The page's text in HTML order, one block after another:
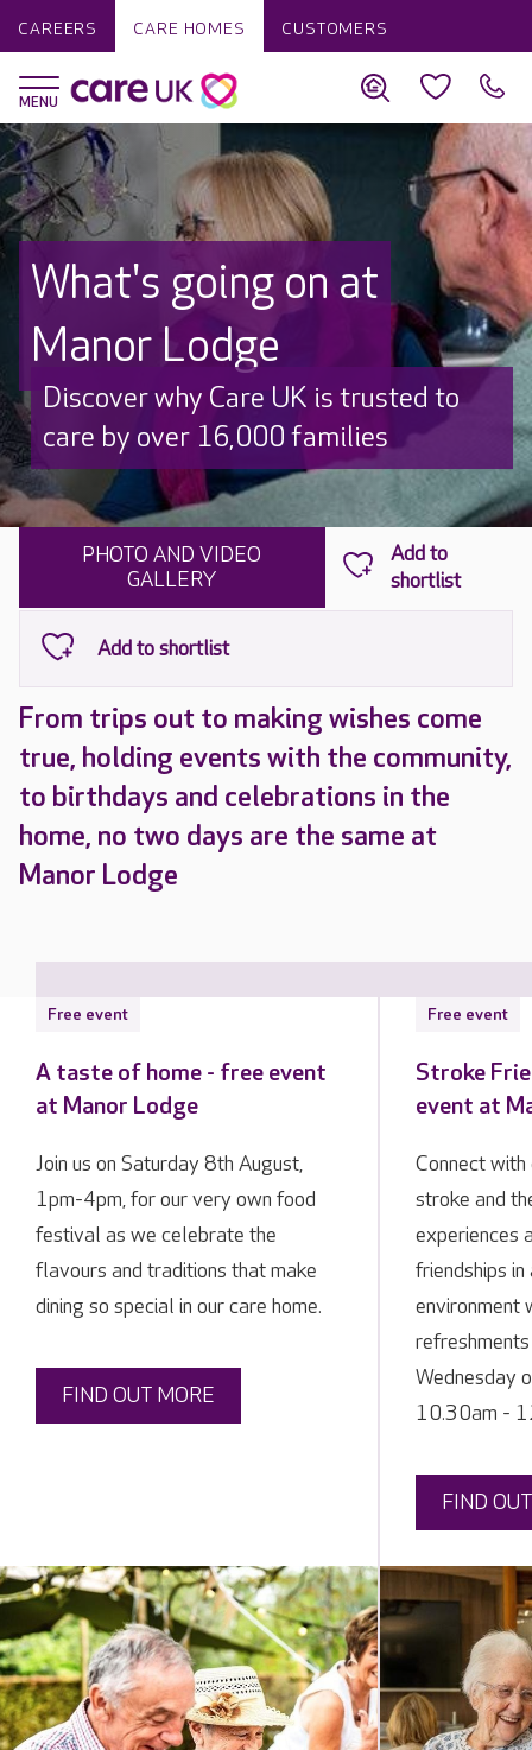
CAREERS CARE HOMES CUSTOMERS
What's going on at
Manor Lodge
Discover why Care UK is trusted to
care by over 16,000 families
PHOTO AND VIDEO
GALLERY
From trips out to making wishes come
true, holding events with the community,
to birthdays and celebrations in the
home, no two days are the same at
Manor Lodge
Free event
A taste of home - free event
at Manor Lodge
Join us on Saturday 8th August,
1pm-4pm, for our very own food
festival as we celebrate the
flavours and traditions that make
dining so special in our care home.
FIND OUT MORE
Free event
Stroke
event at
Connect
stroke and
experiences
friendships
environment
Wednesday
10.30am -
FIND